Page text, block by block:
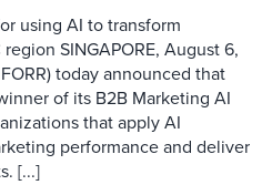
using AI to transform
SINGAPORE, August 6,
today announced that
of its B2B Marketing AI
that apply AI
performance and deliver
[...]